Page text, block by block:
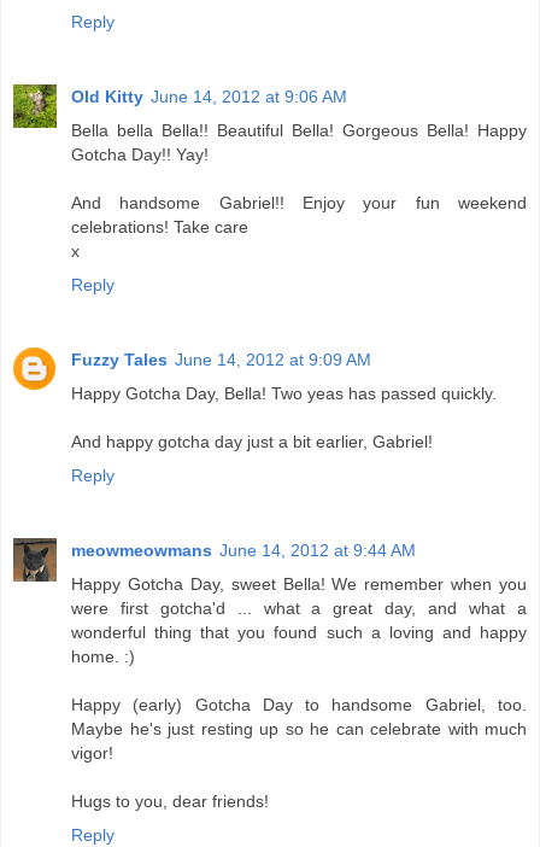
Reply
Old Kitty June 14, 2012 at 9:06 AM
Bella bella Bella!! Beautiful Bella! Gorgeous Bella! Happy
Gotcha Day!! Yay!
And handsome Gabriel!! Enjoy your fun weekend
celebrations! Take care
x
Reply
Fuzzy Tales June 14, 2012 at 9:09 AM
Happy Gotcha Day, Bella! Two yeas has passed quickly.
And happy gotcha day just a bit earlier, Gabriel!
Reply
meowmeowmans June 14, 2012 at 9:44 AM
Happy Gotcha Day, sweet Bella! We remember when you
were first gotcha'd ... what a great day, and what a
wonderful thing that you found such a loving and happy
home. :)
Happy (early) Gotcha Day to handsome Gabriel, too.
Maybe he's just resting up so he can celebrate with much
vigor!
Hugs to you, dear friends!
Reply